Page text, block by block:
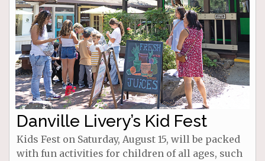
Danville Livery’s Kid Fest
Kids Fest on Saturday, August 15, will be packed
with fun activities for children of all ages, such